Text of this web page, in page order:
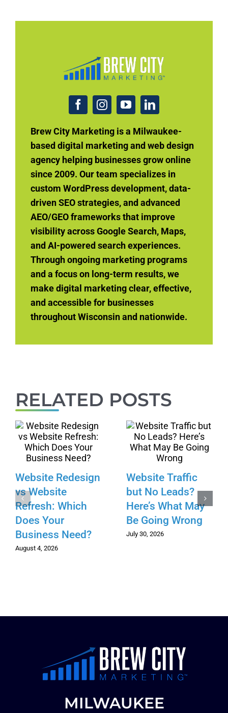
Brew City Marketing is a Milwaukee-
based digital marketing and web design
agency helping businesses grow online
since 2009. Our team specializes in
custom WordPress development, data-
driven SEO strategies, and advanced
AEO/GEO frameworks that improve
visibility across Google Search, Maps,
and AI-powered search experiences.
Through ongoing marketing programs
and a focus on long-term results, we
make digital marketing clear, effective,
and accessible for businesses
throughout Wisconsin and nationwide.
RELATED POSTS
Website Redesign
vs Website
Refresh: Which
Does Your
Business Need?
August 4, 2026
Website Traffic
but No Leads?
Here’s What May
Be Going Wrong
July 30, 2026
MILWAUKEE